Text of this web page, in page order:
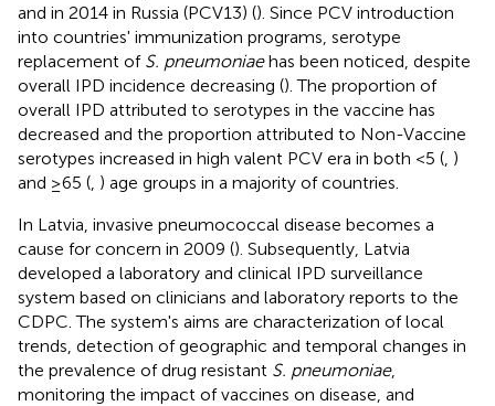
and in 2014 in Russia (PCV13) (). Since PCV introduction
into countries' immunization programs, serotype
replacement of S. pneumoniaehas been noticed, despite
overall IPD incidence decreasing (). The proportion of
overall IPD attributed to serotypes in the vaccine has
decreased and the proportion attributed to Non-Vaccine
serotypes increased in high valent PCV era in both <5 ( )
and ≥65 ( ) age groups in a majority of countries.
In Latvia, invasive pneumococcal disease becomes a
cause for concern in 2009 (). Subsequently, Latvia
developed a laboratory and clinical IPD surveillance
system based on clinicians and laboratory reports to the
CDPC. The system's aims are characterization of local
trends, detection of geographic and temporal changes in
the prevalence of drug resistant S. pneumoniae,
monitoring the impact of vaccines on disease, and